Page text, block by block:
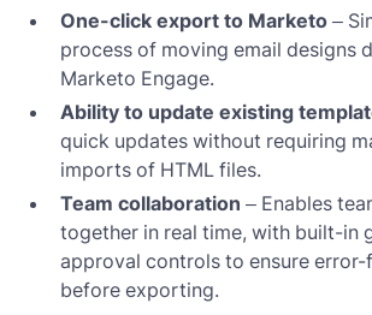
One-click export to Marketo –
process of moving email designs
Marketo Engage.
Ability to update existing
quick updates without requiring
imports of HTML files.
Team collaboration – Enables
together in real time, with built-in
approval controls to ensure error-
before exporting.